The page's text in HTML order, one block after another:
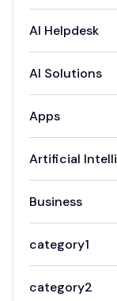
AI Helpdesk
AI Solutions
Apps
Artificial
Business
category1
category2